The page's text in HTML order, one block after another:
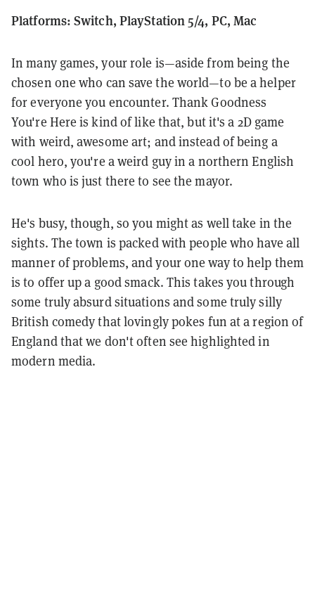
Platforms: Switch, PlayStation 5/4, PC, Mac
In many games, your role is—aside from being the
chosen one who can save the world—to be a helper
for everyone you encounter. Thank Goodness
You're Here is kind of like that, but it's a 2D game
with weird, awesome art; and instead of being a
cool hero, you're a weird guy in a northern English
town who is just there to see the mayor.
He's busy, though, so you might as well take in the
sights. The town is packed with people who have all
manner of problems, and your one way to help them
is to offer up a good smack. This takes you through
some truly absurd situations and some truly silly
British comedy that lovingly pokes fun at a region of
England that we don't often see highlighted in
modern media.